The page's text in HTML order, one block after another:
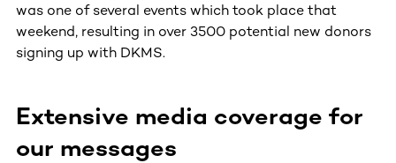
was one of several events which took place that
weekend, resulting in over 3500 potential new donors
signing up with DKMS.
Extensive media coverage for
our messages